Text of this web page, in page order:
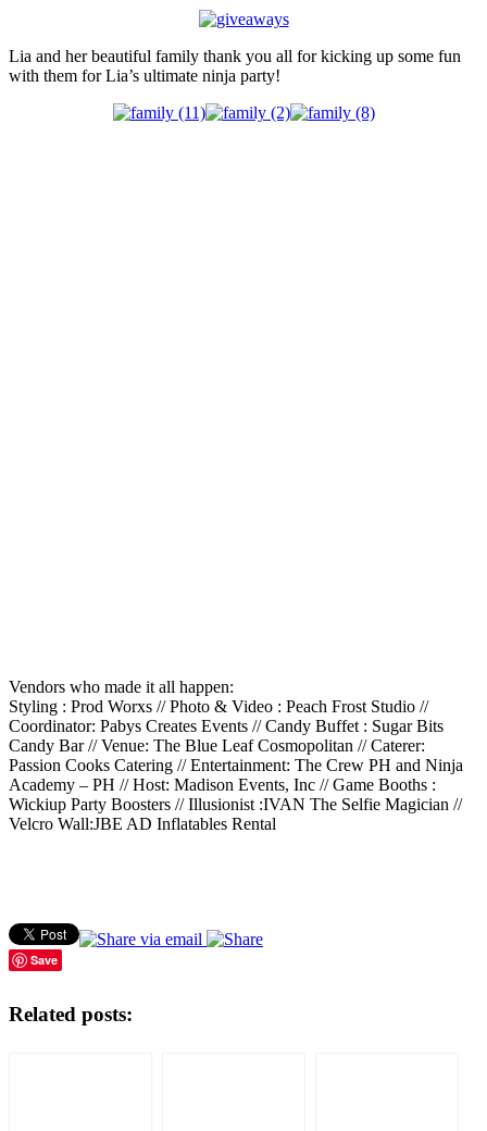
Lia and her beautiful family thank you all for kicking up some fun
with them for Lia’s ultimate ninja party!
Vendors who made it all happen:
Styling : Prod Worxs // Photo & Video : Peach Frost Studio //
Coordinator: Pabys Creates Events // Candy Buffet : Sugar Bits
Candy Bar // Venue: The Blue Leaf Cosmopolitan // Caterer:
Passion Cooks Catering // Entertainment: The Crew PH and Ninja
Academy – PH // Host: Madison Events, Inc // Game Booths :
Wickiup Party Boosters // Illusionist :IVAN The Selfie Magician //
Velcro Wall:JBE AD Inflatables Rental
Save
Related posts: